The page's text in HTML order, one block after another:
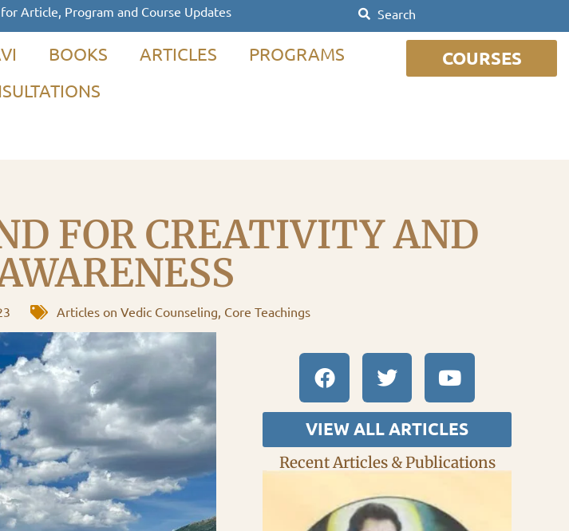
Article, Program and Course Updates
BOOKS ARTICLES
PROGRAMS
COURSES
FOR CREATIVITY AND
Articles on Vedic Counseling, Core Teachings
VIEW ALL ARTICLES
Recent Articles & Publications